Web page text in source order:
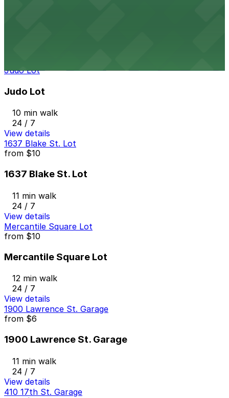
Judo Lot
Judo Lot
10 min walk
24 / 7
View details
1637 Blake St. Lot
from $10
1637 Blake St. Lot
11 min walk
24 / 7
View details
Mercantile Square Lot
from $10
Mercantile Square Lot
12 min walk
24 / 7
View details
1900 Lawrence St. Garage
from $6
1900 Lawrence St. Garage
11 min walk
24 / 7
View details
410 17th St. Garage